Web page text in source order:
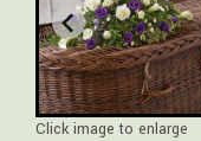
Click image to enlarge